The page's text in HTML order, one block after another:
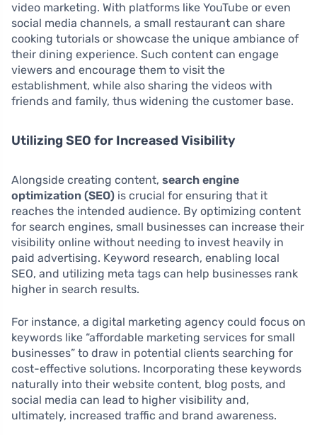
video marketing. With platforms like YouTube or even
social media channels, a small restaurant can share
cooking tutorials or showcase the unique ambiance of
their dining experience. Such content can engage
viewers and encourage them to visit the
establishment, while also sharing the videos with
friends and family, thus widening the customer base.
Utilizing SEO for Increased Visibility
Alongside creating content, search engine
optimization (SEO) is crucial for ensuring that it
reaches the intended audience. By optimizing content
for search engines, small businesses can increase their
visibility online without needing to invest heavily in
paid advertising. Keyword research, enabling local
SEO, and utilizing meta tags can help businesses rank
higher in search results.
For instance, a digital marketing agency could focus on
keywords like “affordable marketing services for small
businesses” to draw in potential clients searching for
cost-effective solutions. Incorporating these keywords
naturally into their website content, blog posts, and
social media can lead to higher visibility and,
ultimately, increased traffic and brand awareness.